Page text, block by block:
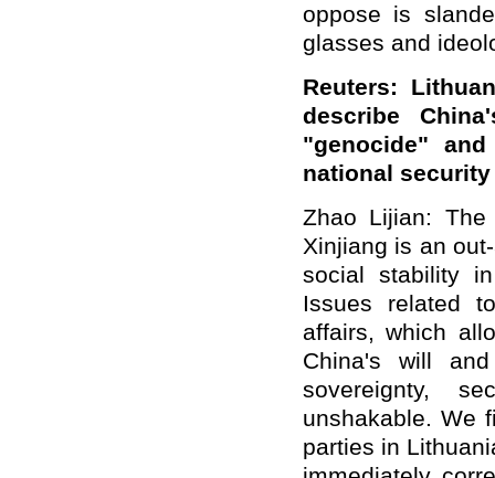
oppose is
glasses and
Reuters:
describe
"genocide"
national security
Zhao Lijian:
Xinjiang is an
social stability
Issues related
affairs, which
China's will
sovereignty,
unshakable. We
parties in